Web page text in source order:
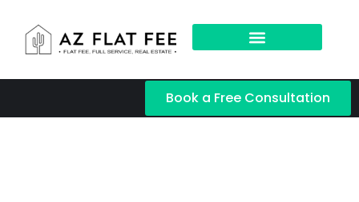
Book a Free Consultation